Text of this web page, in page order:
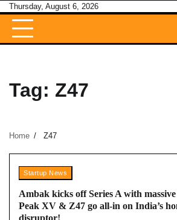
Skip
content
Thursday, August 6, 2026
Tag: Z47
Home Z47
Startup News
Ambak kicks off Series A with
Peak XV & Z47 go all-in on India’s